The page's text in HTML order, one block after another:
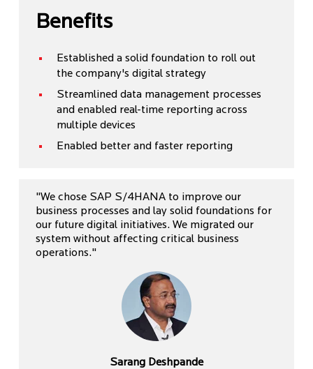
Benefits
Established a solid foundation to roll out
the company's digital strategy
Streamlined data management processes
and enabled real-time reporting across
multiple devices
Enabled better and faster reporting
"We chose SAP S/4HANA to improve our
business processes and lay solid foundations for
our future digital initiatives. We migrated our
system without affecting critical business
operations."
Sarang Deshpande